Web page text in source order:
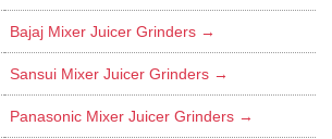
Bajaj Mixer Juicer Grinders →
Sansui Mixer Juicer Grinders →
Panasonic Mixer Juicer Grinders →